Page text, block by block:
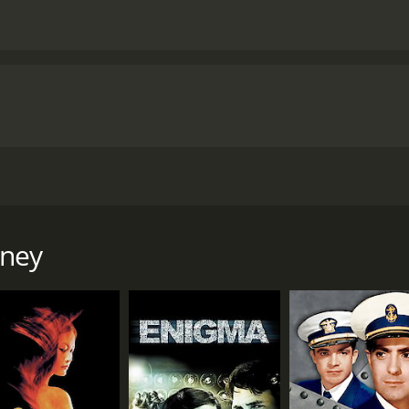
her status to gain access to valuable information needed
with traveling to Spain to secure a vital military
by the cover name "Denis Dimbleby Bagley," is also
other accidentally, not realizing each other's true
gradually turning into a genuine emotional bond.
their already perilous and incredibly difficult situations.